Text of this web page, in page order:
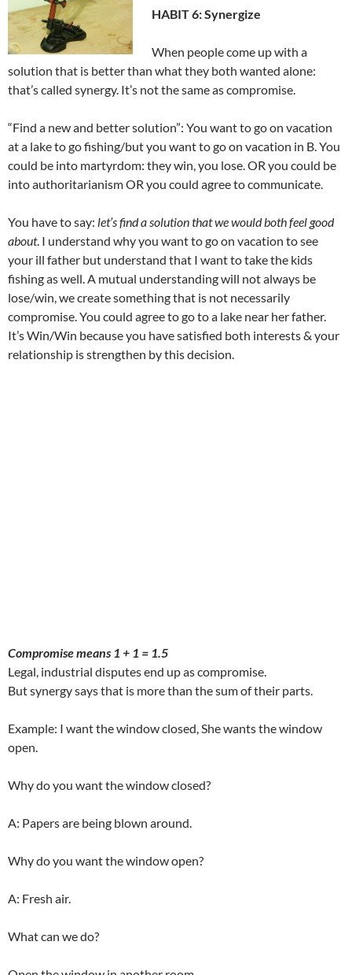
HABIT 6: Synergize
When people come up with a
solution that is better than what they both wanted alone:
that’s called synergy. It’s not the same as compromise.
“Find a new and better solution”: You want to go on vacation
at a lake to go fishing/but you want to go on vacation in B. You
could be into martyrdom: they win, you lose. OR you could be
into authoritarianism OR you could agree to communicate.
You have to say: let’s find a solution that we would both feel good
about. I understand why you want to go on vacation to see
your ill father but understand that I want to take the kids
fishing as well. A mutual understanding will not always be
lose/win, we create something that is not necessarily
compromise. You could agree to go to a lake near her father.
It’s Win/Win because you have satisfied both interests & your
relationship is strengthen by this decision.
Compromise means 1 + 1 = 1.5
Legal, industrial disputes end up as compromise.
But synergy says that is more than the sum of their parts.
Example: I want the window closed, She wants the window
open.
Why do you want the window closed?
A: Papers are being blown around.
Why do you want the window open?
A: Fresh air.
What can we do?